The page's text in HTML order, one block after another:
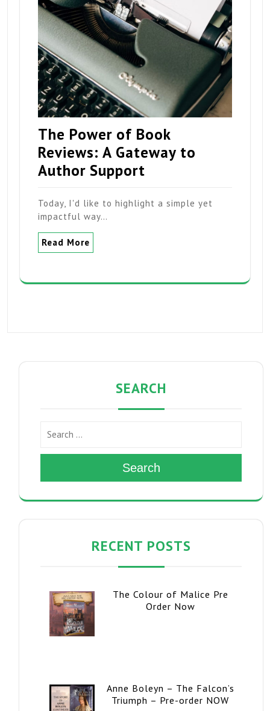
The Power of Book
Reviews: A Gateway to
Author Support
Today, I'd like to highlight a simple yet
impactful way…
Read More
SEARCH
Search
RECENT POSTS
The Colour of Malice Pre
Order Now
Anne Boleyn – The Falcon’s
Triumph – Pre-order NOW